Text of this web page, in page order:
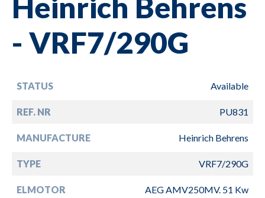
- VRF7/290G
STATUS Available
REF. NR PU831
MANUFACTURE Heinrich Behrens
TYPE VRF7/290G
ELMOTOR AEG AMV250MV. 51 Kw